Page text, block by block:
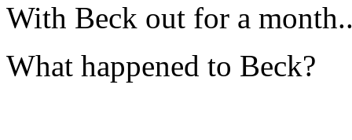
With Beck out for a
What happened to Beck?